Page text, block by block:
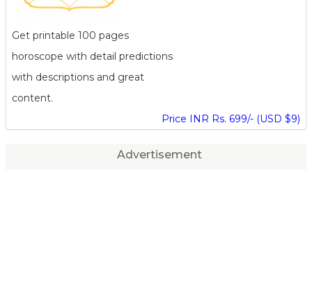
Get printable 100 pages
horoscope with detail predictions
with descriptions and great
content.
Price INR Rs. 699/- (USD $9)
Advertisement